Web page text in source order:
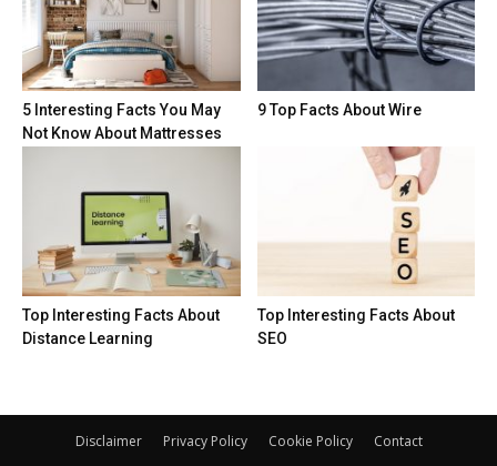
5 Interesting Facts You May
Not Know About Mattresses
9 Top Facts About Wire
Top Interesting Facts About
Distance Learning
Top Interesting Facts About
SEO
Disclaimer Privacy Policy Cookie Policy Contact